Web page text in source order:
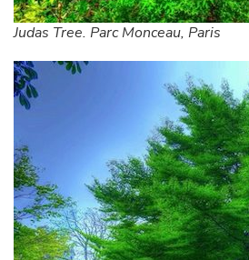
Judas Tree. Parc Monceau, Paris